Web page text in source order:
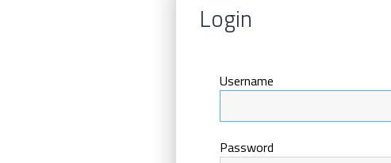
Login
Username
Password